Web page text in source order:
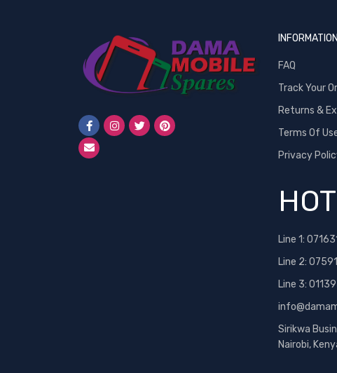
INFORMATION
FAQ
Track Your
Returns &
Terms Of
Privacy
Line 1:
Line 2:
Line 3:
Sirikwa
Nairobi,